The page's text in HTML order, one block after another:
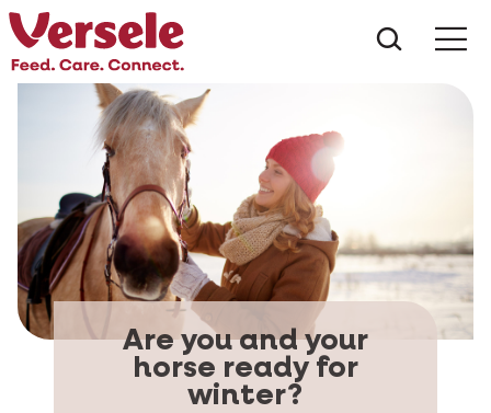
Are you and your
horse ready for
winter?